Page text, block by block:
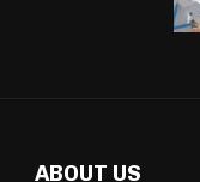
ABOUT US